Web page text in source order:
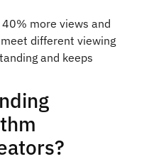
more views and
different viewing
and keeps